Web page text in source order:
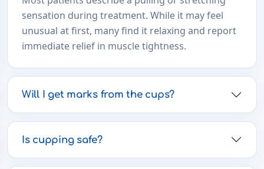
sensation during treatment. While it may feel
unusual at first, many find it relaxing and report
immediate relief in muscle tightness.
Will I get marks from the cups?
Is cupping safe?